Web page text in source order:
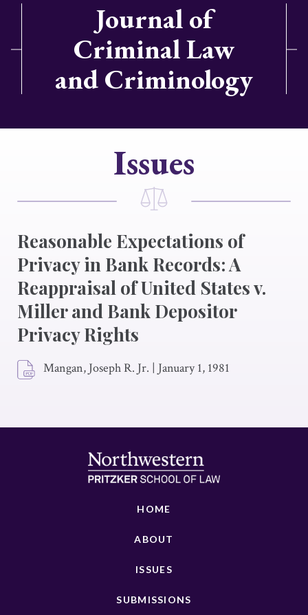
Journal of
Criminal Law
and Criminology
Issues
Reasonable Expectations of
Privacy in Bank Records: A
Reappraisal of United States v.
Miller and Bank Depositor
Privacy Rights
Mangan, Joseph R. Jr. | January 1, 1981
HOME
ABOUT
ISSUES
SUBMISSIONS